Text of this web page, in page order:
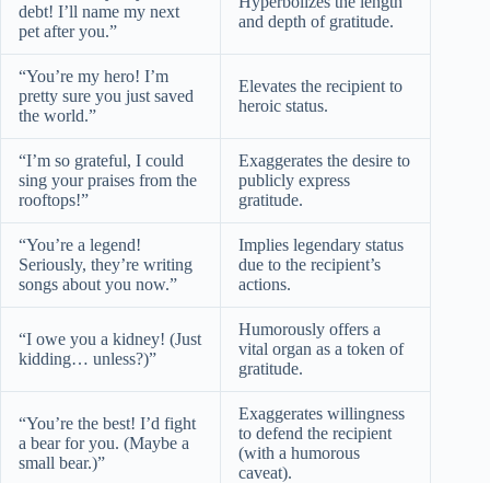
debt! I’ll name my next
pet after you.”
and depth of gratitude.
“You’re my hero! I’m
pretty sure you just saved
the world.”
Elevates the recipient to
heroic status.
“I’m so grateful, I could
sing your praises from the
rooftops!”
Exaggerates the desire to
publicly express
gratitude.
“You’re a legend!
Seriously, they’re writing
songs about you now.”
Implies legendary status
due to the recipient’s
actions.
“I owe you a kidney! (Just
kidding… unless?)”
Humorously offers a
vital organ as a token of
gratitude.
“You’re the best! I’d fight
a bear for you. (Maybe a
small bear.)”
Exaggerates willingness
to defend the recipient
(with a humorous
caveat).